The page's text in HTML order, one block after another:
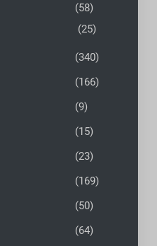
(58)
(25)
(340)
(166)
(9)
(15)
(23)
(169)
(50)
(64)